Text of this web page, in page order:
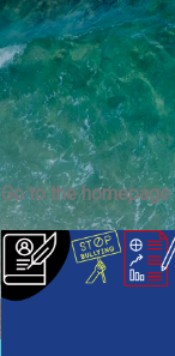
Go to the